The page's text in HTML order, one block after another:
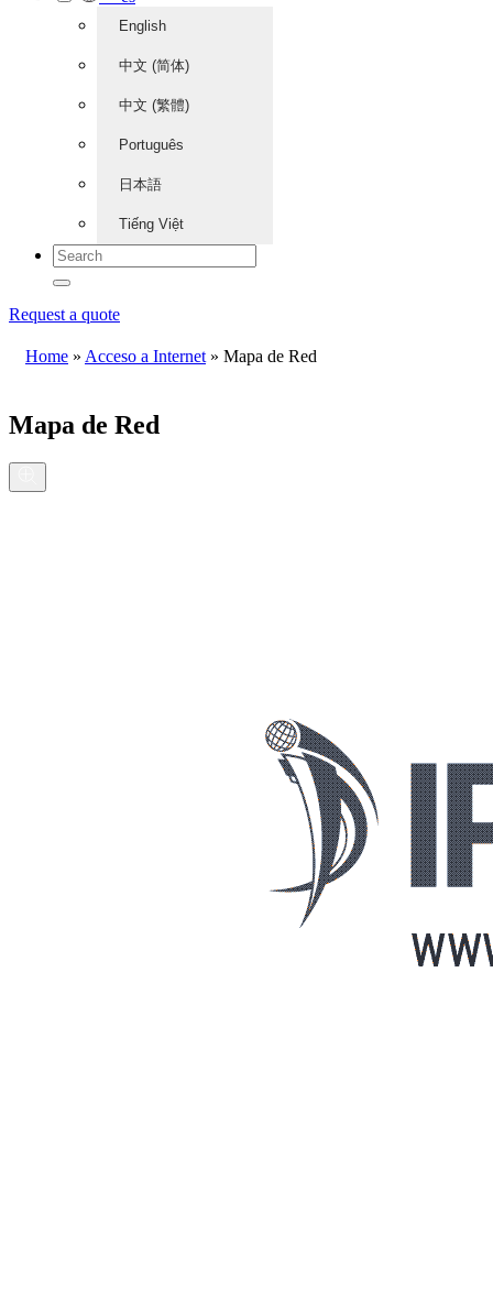
English
中文 (简体)
中文 (繁體)
Português
日本語
Tiếng Việt
Request a quote
Home » Acceso a Internet » Mapa de Red
Mapa de Red